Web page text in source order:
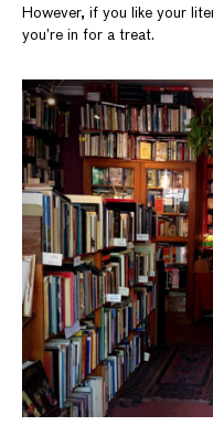
However, if you like your
you’re in for a treat.